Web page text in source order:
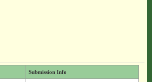
Submission Info